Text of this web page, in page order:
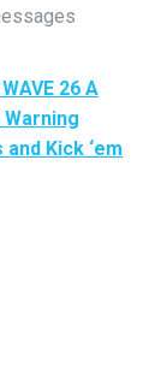
WAVE 26 A
Kick ‘em